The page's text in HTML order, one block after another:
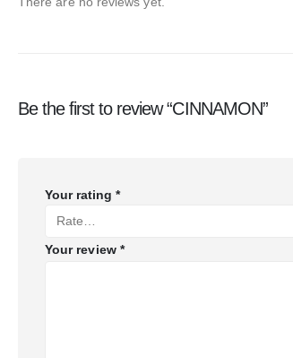
Be the first to review “CINNAMON”
Your rating *
Your review *